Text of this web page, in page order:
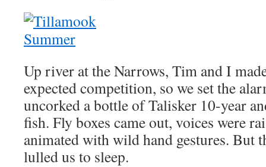
Up river at the Narrows, Tim and I
expected competition, so we set the
uncorked a bottle of Talisker 10-year
fish. Fly boxes came out, voices were
animated with wild hand gestures. But
lulled us to sleep.